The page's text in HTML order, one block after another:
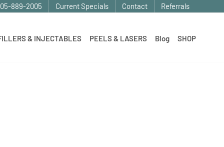
889-2005 Current Specials Contact Referrals
& INJECTABLES PEELS & LASERS Blog SHOP